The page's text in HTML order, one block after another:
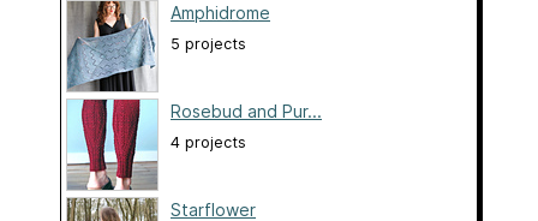
Amphidrome
5 projects
Rosebud and Pur...
4 projects
Starflower